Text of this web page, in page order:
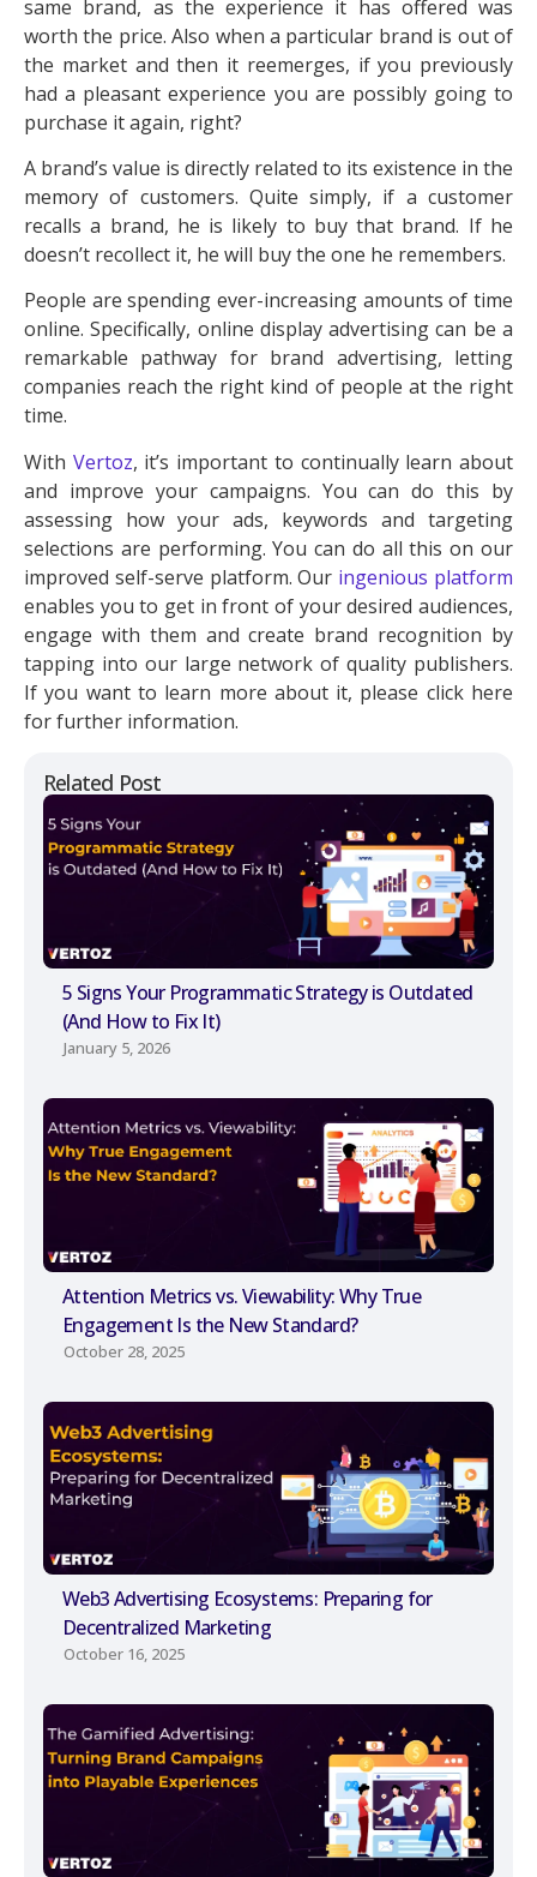
Related Post
5 Signs Your Programmatic Strategy is Outdated
(And How to Fix It)
January 5, 2026
Attention Metrics vs. Viewability: Why True
Engagement Is the New Standard?
October 28, 2025
Web3 Advertising Ecosystems: Preparing for
Decentralized Marketing
October 16, 2025
same brand, as the experience it has offered was
worth the price. Also when a particular brand is out of
the market and then it reemerges, if you previously
had a pleasant experience you are possibly going to
purchase it again, right?
A brand’s value is directly related to its existence in the
memory of customers. Quite simply, if a customer
recalls a brand, he is likely to buy that brand. If he
doesn’t recollect it, he will buy the one he remembers.
People are spending ever-increasing amounts of time
online. Specifically, online display advertising can be a
remarkable pathway for brand advertising, letting
companies reach the right kind of people at the right
time.
With Vertoz, it’s important to continually learn about
and improve your campaigns. You can do this by
assessing how your ads, keywords and targeting
selections are performing. You can do all this on our
improved self-serve platform. Our ingenious platform
enables you to get in front of your desired audiences,
engage with them and create brand recognition by
tapping into our large network of quality publishers.
If you want to learn more about it, please click here
for further information.